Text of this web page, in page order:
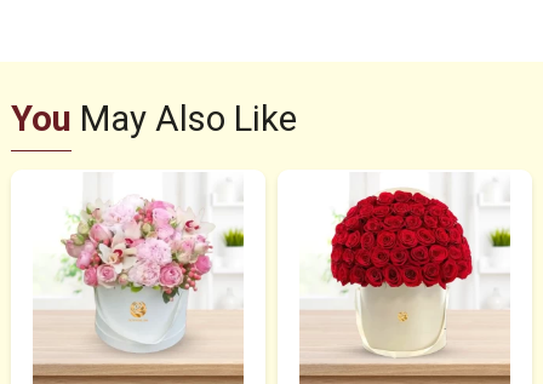
You May Also Like